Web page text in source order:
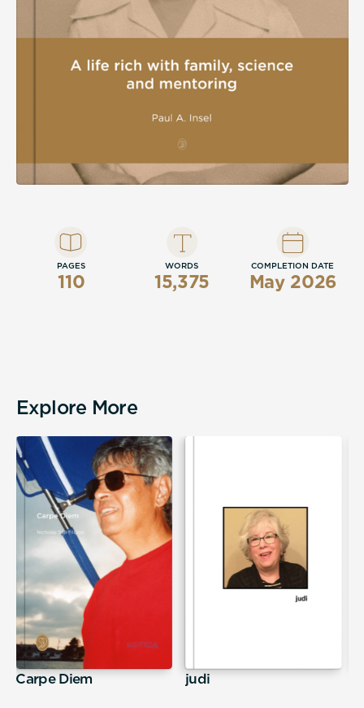
discoveries that endured.
PAGES
110
WORDS
15,375
COMPLETION DATE
May 2026
Explore More
Carpe Diem judi